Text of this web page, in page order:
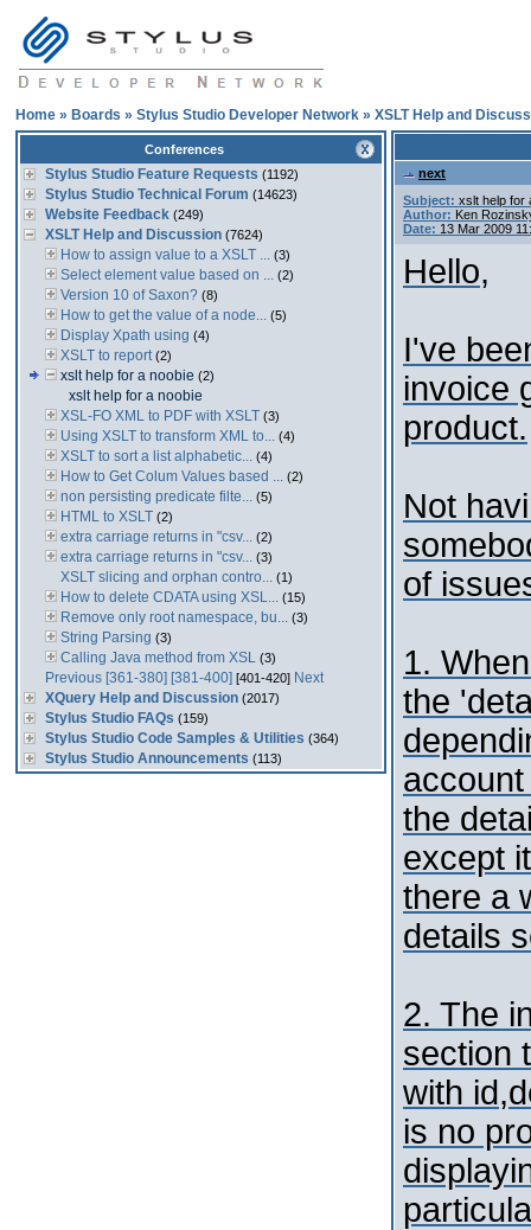
Home » Boards » Stylus Studio Developer Network » XSLT Help and
Conferences
Stylus Studio Feature Requests (1192)
Stylus Studio Technical Forum (14623)
Website Feedback (249)
XSLT Help and Discussion (7624)
How to assign value to a XSLT ... (3)
Select element value based on ... (2)
Version 10 of Saxon? (8)
How to get the value of a node... (5)
Display Xpath using (4)
XSLT to report (2)
xslt help for a noobie (2)
xslt help for a noobie
XSL-FO XML to PDF with XSLT (3)
Using XSLT to transform XML to... (4)
XSLT to sort a list alphabetic... (4)
How to Get Colum Values based ... (2)
non persisting predicate filte... (5)
HTML to XSLT (2)
extra carriage returns in "csv... (2)
extra carriage returns in "csv... (3)
XSLT slicing and orphan contro... (1)
How to delete CDATA using XSL... (15)
Remove only root namespace, bu... (3)
String Parsing (3)
Calling Java method from XSL (3)
Previous [361-380] [381-400] [401-420] Next
XQuery Help and Discussion (2017)
Stylus Studio FAQs (159)
Stylus Studio Code Samples & Utilities (364)
Stylus Studio Announcements (113)
next
Subject: xslt help for
Author: Ken
Date: 13 Mar 2009
Hello,
I've
invoice
product.
Not
of
1.
the
the
except
there a
details
2. The
section
with
is no